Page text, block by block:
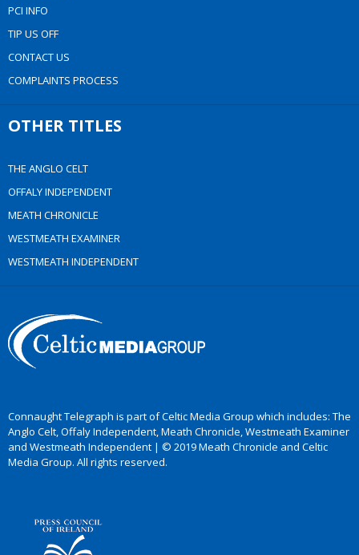
PCI INFO
TIP US OFF
CONTACT US
COMPLAINTS PROCESS
OTHER TITLES
THE ANGLO CELT
OFFALY INDEPENDENT
MEATH CHRONICLE
WESTMEATH EXAMINER
WESTMEATH INDEPENDENT
Connaught Telegraph is part of Celtic Media Group which includes: The
Anglo Celt, Offaly Independent, Meath Chronicle, Westmeath Examiner
and Westmeath Independent | © 2019 Meath Chronicle and Celtic
Media Group. All rights reserved.